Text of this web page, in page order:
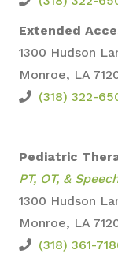
Extended
1300 Hudson
Monroe, LA
(318) 322-
Pediatric
PT, OT, &
1300 Hudson
Monroe, LA
(318) 361-